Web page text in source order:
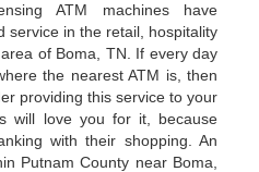
ATM machines have
service in the retail, hospitality
of Boma, TN. If every day
the nearest ATM is, then
providing this service to your
will love you for it, because
with their shopping. An
Putnam County near Boma,